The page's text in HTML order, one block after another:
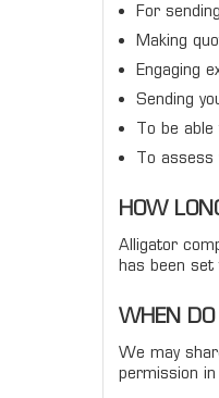
For
Making
Engaging
Sending
To be
To assess
HOW
Alligator
has been
WHEN
We may
permission